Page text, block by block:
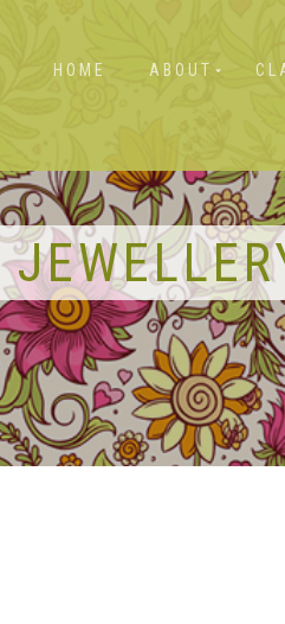
HOME ABOUT